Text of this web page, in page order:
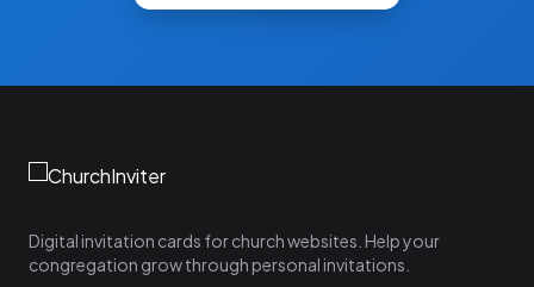
Digital invitation cards for church websites. Help your
congregation grow through personal invitations.